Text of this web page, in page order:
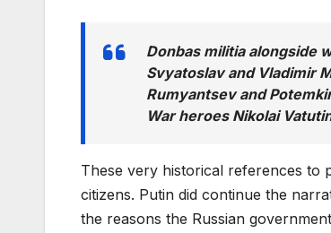
Donbas militia alongside
Svyatoslav and Vladimir
Rumyantsev and
War heroes Nikolai
These very historical references to
citizens. Putin did continue the
the reasons the Russian